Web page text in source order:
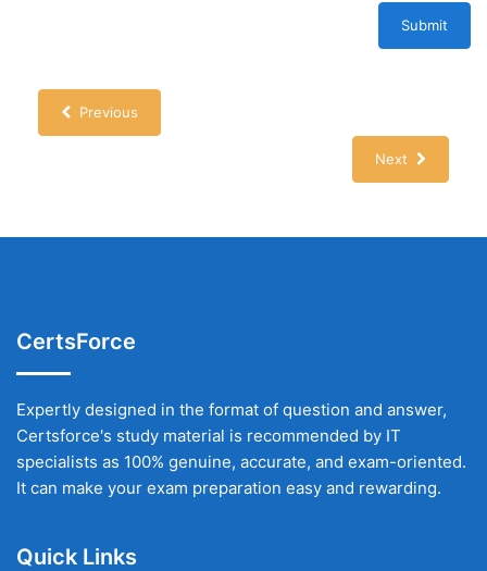
Submit
Previous
Next
CertsForce
Expertly designed in the format of question and answer,
Certsforce's study material is recommended by IT
specialists as 100% genuine, accurate, and exam-oriented.
It can make your exam preparation easy and rewarding.
Quick Links